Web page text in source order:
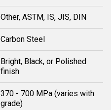
Other, ASTM, IS, JIS, DIN
Carbon Steel
Bright, Black, or Polished
finish
370 - 700 MPa (varies with
grade)